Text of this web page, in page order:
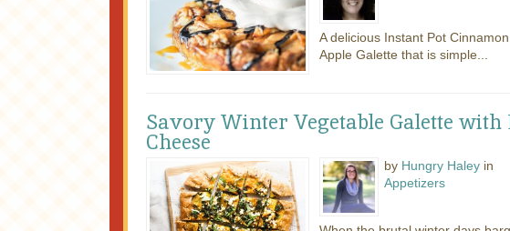
A delicious Instant Pot
Apple Galette that is simple...
Savory Winter Vegetable Galette with
Cheese
by Hungry Haleyin
Appetizers